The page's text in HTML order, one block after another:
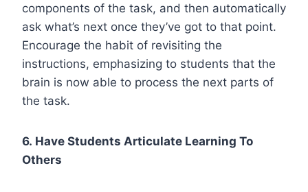
components of the task, and then automatically
ask what’s next once they’ve got to that point.
Encourage the habit of revisiting the
instructions, emphasizing to students that the
brain is now able to process the next parts of
the task.
6. Have Students Articulate Learning To
Others